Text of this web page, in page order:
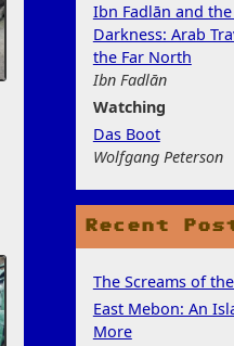
Ibn Fadlān and
Darkness: Arab
the Far North
Ibn Fadlān
Watching
Das Boot
Wolfgang Peterson
Recent
The Screams of
East Mebon: An
More